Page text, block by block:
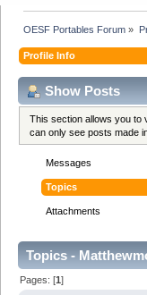
OESF Portables Forum »
Profile Info
Show Posts
This section allows you to
can only see posts made
Messages
Topics
Attachments
Topics -
Pages: [1]